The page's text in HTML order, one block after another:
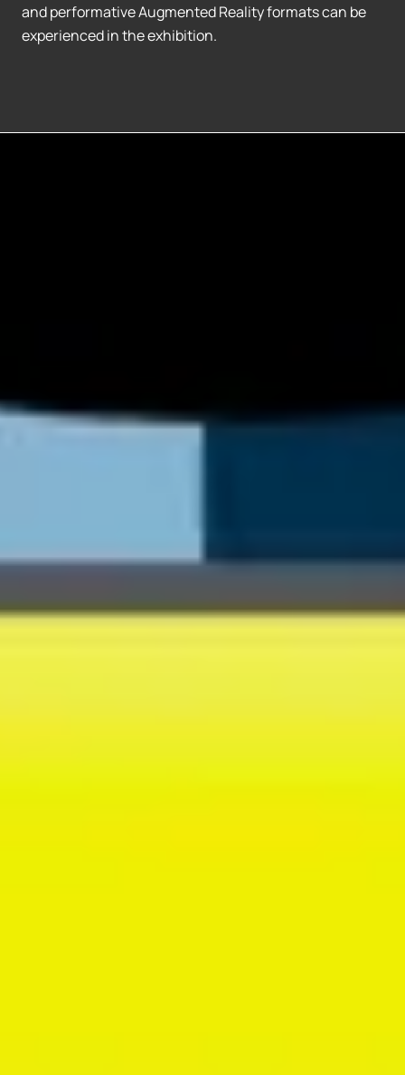
and performative Augmented Reality formats can be
experienced in the exhibition.